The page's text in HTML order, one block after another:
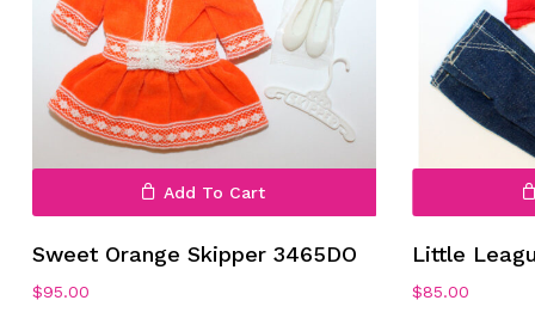
Add To Cart
Sweet Orange Skipper 3465DO
$95.00
Little
$85.00